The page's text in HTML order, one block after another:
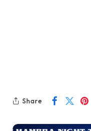
Share